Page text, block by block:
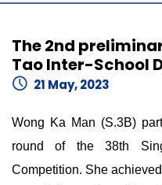
The 2nd
Tao Inter-School
21 May, 2023
Wong Ka Man (S.3B)
round of the 38th
Competition. She